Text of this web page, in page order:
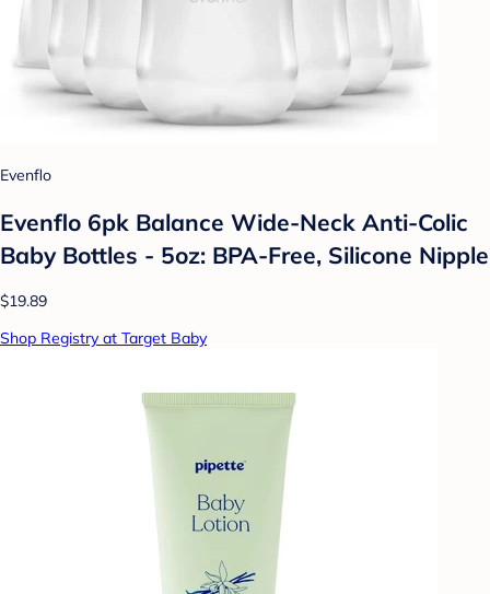
Evenflo
Evenflo 6pk Balance Wide-Neck Anti-Colic
Baby Bottles - 5oz: BPA-Free, Silicone Nipple
$19.89
Shop Registry at Target Baby